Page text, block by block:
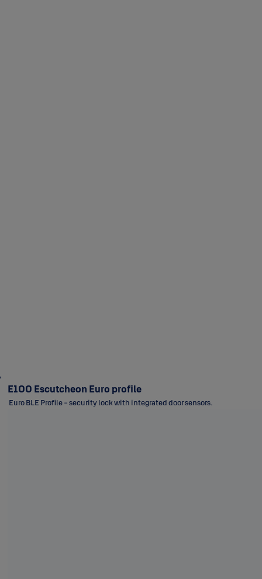
E100 Escutcheon Euro profile
Euro BLE Profile - security lock with integrated door sensors.